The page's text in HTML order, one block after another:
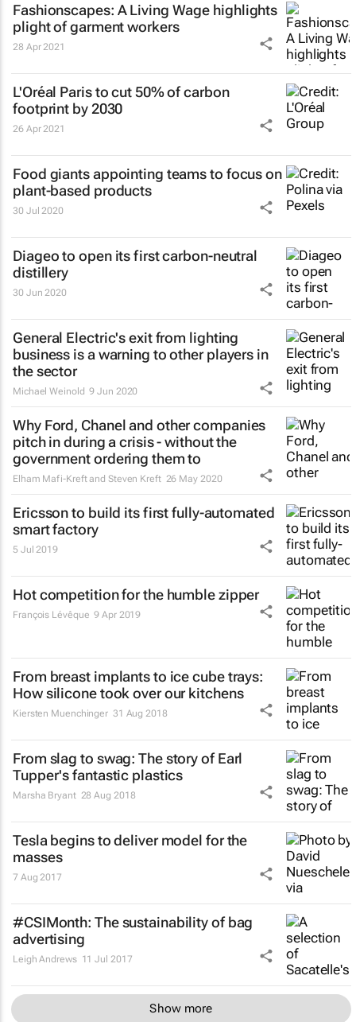
Fashionscapes: A Living Wage highlights
plight of garment workers
28 Apr 2021
L'Oréal Paris to cut 50% of carbon
footprint by 2030
26 Apr 2021
Food giants appointing teams to focus on
plant-based products
30 Jul 2020
Diageo to open its first carbon-neutral
distillery
30 Jun 2020
General Electric's exit from lighting
business is a warning to other players in
the sector
Michael Weinold 9 Jun 2020
Why Ford, Chanel and other companies
pitch in during a crisis - without the
government ordering them to
Elham Mafi-Kreft and Steven Kreft 26 May 2020
Ericsson to build its first fully-automated
smart factory
5 Jul 2019
Hot competition for the humble zipper
François Lévêque 9 Apr 2019
From breast implants to ice cube trays:
How silicone took over our kitchens
Kiersten Muenchinger 31 Aug 2018
From slag to swag: The story of Earl
Tupper's fantastic plastics
Marsha Bryant 28 Aug 2018
Tesla begins to deliver model for the
masses
7 Aug 2017
#CSIMonth: The sustainability of bag
advertising
Leigh Andrews 11 Jul 2017
Show more